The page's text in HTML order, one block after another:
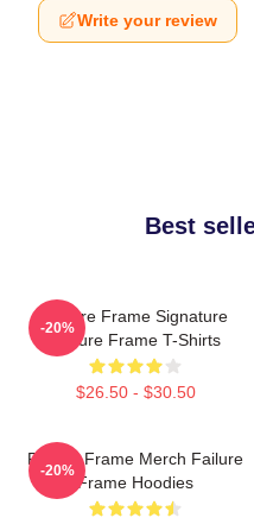
Write your review
Best
Failure Frame Signature
Failure Frame T-Shirts
$26.50 - $30.50
-20%
Failure Frame Merch Failure
Frame Hoodies
-20%